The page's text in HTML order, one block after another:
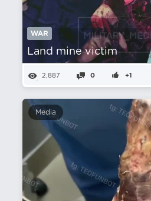
WAR
Land mine victim
2,887 0 +1
Media